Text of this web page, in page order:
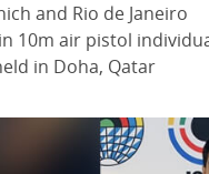
and Rio de Janeiro
10m air pistol
in Doha, Qatar